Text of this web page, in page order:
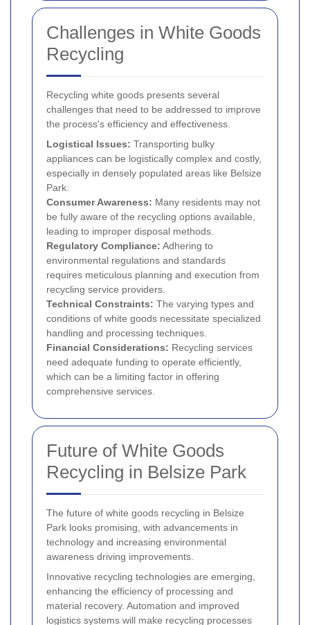
Challenges in White Goods
Recycling
Recycling white goods presents several
challenges that need to be addressed to improve
the process's efficiency and effectiveness.
Logistical Issues: Transporting bulky
appliances can be logistically complex and costly,
especially in densely populated areas like Belsize
Park.
Consumer Awareness: Many residents may not
be fully aware of the recycling options available,
leading to improper disposal methods.
Regulatory Compliance: Adhering to
environmental regulations and standards
requires meticulous planning and execution from
recycling service providers.
Technical Constraints: The varying types and
conditions of white goods necessitate specialized
handling and processing techniques.
Financial Considerations: Recycling services
need adequate funding to operate efficiently,
which can be a limiting factor in offering
comprehensive services.
Future of White Goods
Recycling in Belsize Park
The future of white goods recycling in Belsize
Park looks promising, with advancements in
technology and increasing environmental
awareness driving improvements.
Innovative recycling technologies are emerging,
enhancing the efficiency of processing and
material recovery. Automation and improved
logistics systems will make recycling processes